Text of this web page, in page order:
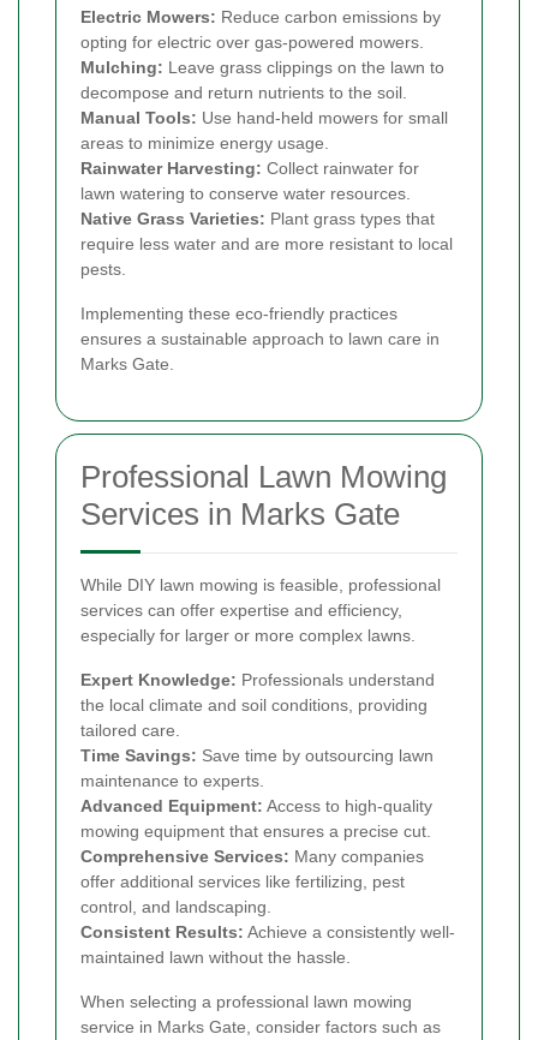
Electric Mowers: Reduce carbon emissions by
opting for electric over gas-powered mowers.
Mulching: Leave grass clippings on the lawn to
decompose and return nutrients to the soil.
Manual Tools: Use hand-held mowers for small
areas to minimize energy usage.
Rainwater Harvesting: Collect rainwater for
lawn watering to conserve water resources.
Native Grass Varieties: Plant grass types that
require less water and are more resistant to local
pests.
Implementing these eco-friendly practices
ensures a sustainable approach to lawn care in
Marks Gate.
Professional Lawn Mowing
Services in Marks Gate
While DIY lawn mowing is feasible, professional
services can offer expertise and efficiency,
especially for larger or more complex lawns.
Expert Knowledge: Professionals understand
the local climate and soil conditions, providing
tailored care.
Time Savings: Save time by outsourcing lawn
maintenance to experts.
Advanced Equipment: Access to high-quality
mowing equipment that ensures a precise cut.
Comprehensive Services: Many companies
offer additional services like fertilizing, pest
control, and landscaping.
Consistent Results: Achieve a consistently well-
maintained lawn without the hassle.
When selecting a professional lawn mowing
service in Marks Gate, consider factors such as